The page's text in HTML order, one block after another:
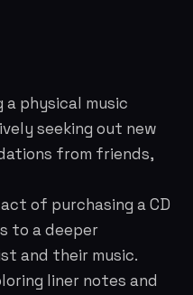
a physical music
seeking out new
from friends,
of purchasing a CD
to a deeper
and their music.
liner notes and